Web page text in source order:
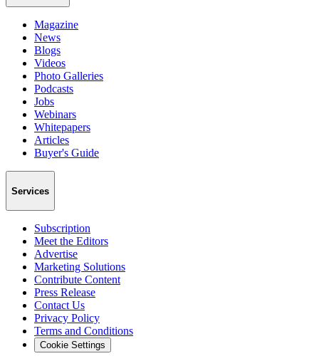
Magazine
News
Blogs
Videos
Photo Galleries
Podcasts
Jobs
Webinars
Whitepapers
Articles
Buyer's Guide
Services
Subscription
Meet the Editors
Advertise
Marketing Solutions
Contribute Content
Press Release
Contact Us
Privacy Policy
Terms and Conditions
Cookie Settings